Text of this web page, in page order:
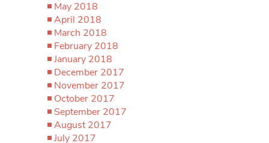
May 2018
April 2018
March 2018
February 2018
January 2018
December 2017
November 2017
October 2017
September 2017
August 2017
July 2017